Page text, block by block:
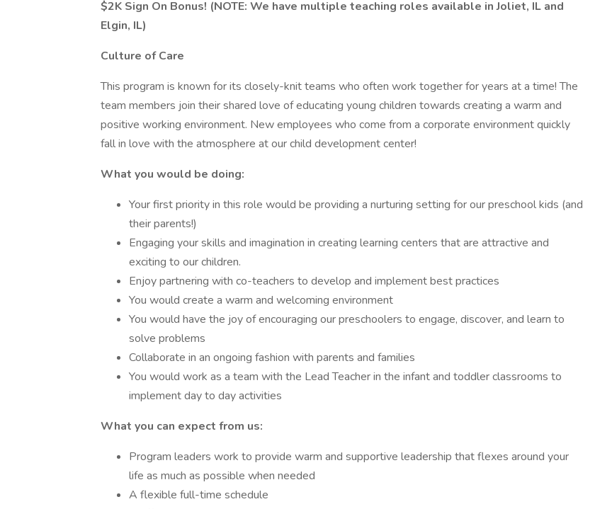
$2K Sign On Bonus! (NOTE: We have multiple teaching roles available in Joliet, IL and
Elgin, IL)
Culture of Care
This program is known for its closely-knit teams who often work together for years at a time! The
team members join their shared love of educating young children towards creating a warm and
positive working environment. New employees who come from a corporate environment quickly
fall in love with the atmosphere at our child development center!
What you would be doing:
Your first priority in this role would be providing a nurturing setting for our preschool kids (and
their parents!)
Engaging your skills and imagination in creating learning centers that are attractive and
exciting to our children.
Enjoy partnering with co-teachers to develop and implement best practices
You would create a warm and welcoming environment
You would have the joy of encouraging our preschoolers to engage, discover, and learn to
solve problems
Collaborate in an ongoing fashion with parents and families
You would work as a team with the Lead Teacher in the infant and toddler classrooms to
implement day to day activities
What you can expect from us:
Program leaders work to provide warm and supportive leadership that flexes around your
life as much as possible when needed
A flexible full-time schedule